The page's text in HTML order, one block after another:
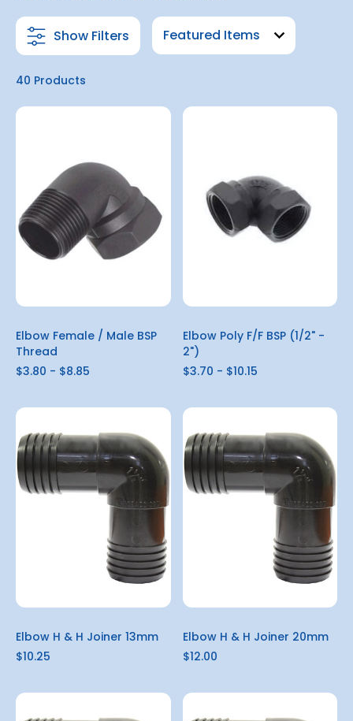
Show Filters
40 Products
Elbow Female / Male BSP
Thread
$3.80 - $8.85
Elbow Poly F/F BSP (1/2" -
2")
$3.70 - $10.15
Elbow H & H Joiner 13mm
$10.25
Elbow H & H Joiner 20mm
$12.00